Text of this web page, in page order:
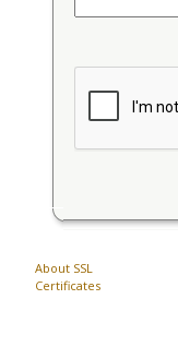
About SSL
Certificates